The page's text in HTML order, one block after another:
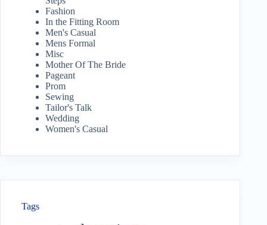
Fashion
In the Fitting Room
Men's Casual
Mens Formal
Misc
Mother Of The Bride
Pageant
Prom
Sewing
Tailor's Talk
Wedding
Women's Casual
Tags